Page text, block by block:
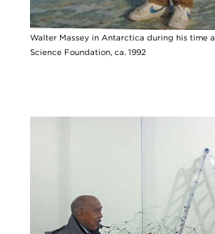
Walter Massey in Antarctica during his time
Science Foundation, ca. 1992